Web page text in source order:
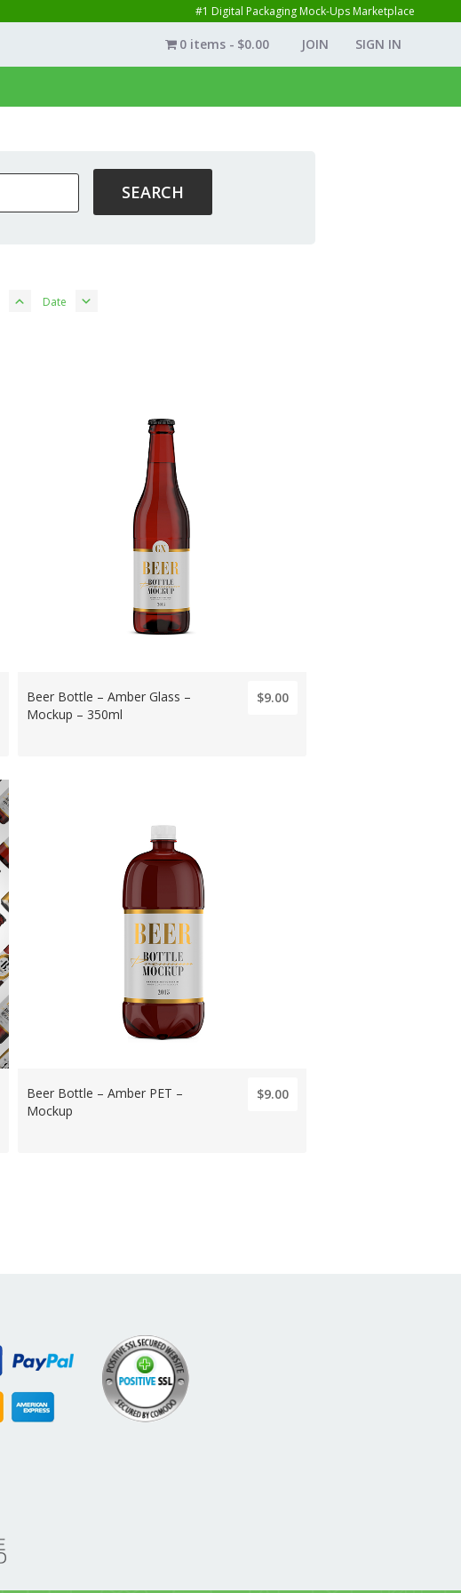
#1 Digital Packaging Mock-Ups Marketplace
JOIN SIGN IN
0 items $0.00
Date
Beer Bottle – Amber Glass –
Mockup – 350ml
$9.00
Beer Bottle – Amber PET –
Mockup
$9.00